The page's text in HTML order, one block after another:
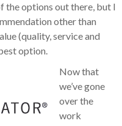
the options out there, but I
other than
(quality, service and
option.
Now that
we’ve gone
over the
work